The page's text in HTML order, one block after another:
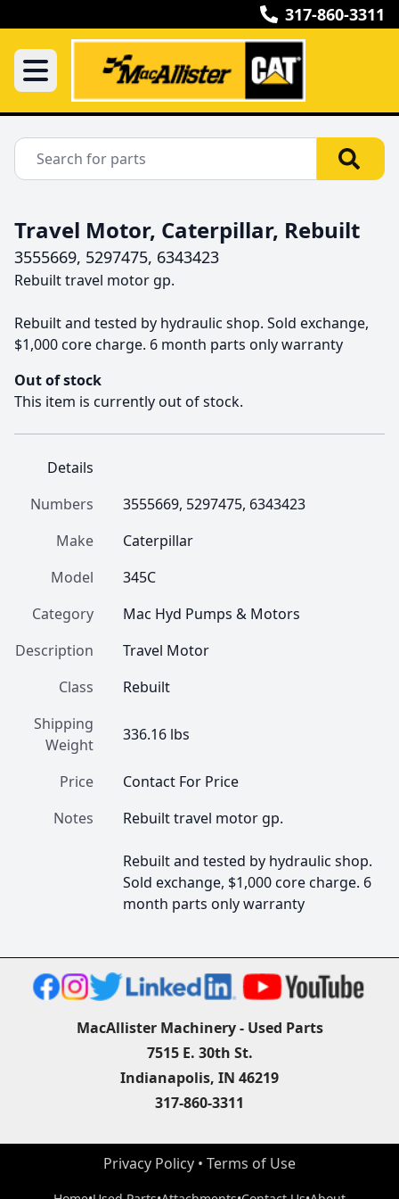
317-860-3311
Travel Motor, Caterpillar, Rebuilt
3555669, 5297475, 6343423
Rebuilt travel motor gp.
Rebuilt and tested by hydraulic shop. Sold exchange,
$1,000 core charge. 6 month parts only warranty
Out of stock
This item is currently out of stock.
Details
Numbers
3555669, 5297475, 6343423
Make
Caterpillar
Model
345C
Category
Mac Hyd Pumps & Motors
Description
Travel Motor
Class
Rebuilt
Shipping
Weight
336.16 lbs
Price
Contact For Price
Notes
Rebuilt travel motor gp.
Rebuilt and tested by hydraulic shop.
Sold exchange, $1,000 core charge. 6
month parts only warranty
MacAllister Machinery - Used Parts
7515 E. 30th St.
Indianapolis, IN 46219
317-860-3311
Privacy Policy • Terms of Use